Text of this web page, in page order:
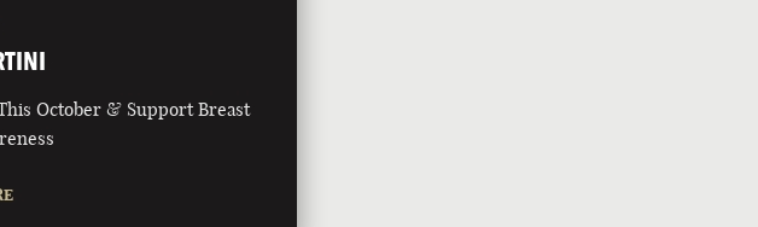
October & Support Breast